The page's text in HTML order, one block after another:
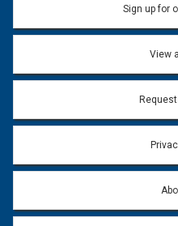
Email address will only be used to
Question:
Sign up for
View